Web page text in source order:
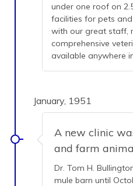
under one roof on
facilities for pets
with our great staff,
comprehensive
available anywhere
January, 1951
A new clinic
and farm
Dr. Tom H.
mule barn until